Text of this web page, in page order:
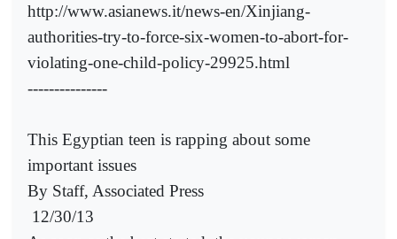
http://www.asianews.it/news-en/Xinjiang-
authorities-try-to-force-six-women-to-abort-for-
violating-one-child-policy-29925.html
---------------
This Egyptian teen is rapping about some
important issues
By Staff, Associated Press
12/30/13